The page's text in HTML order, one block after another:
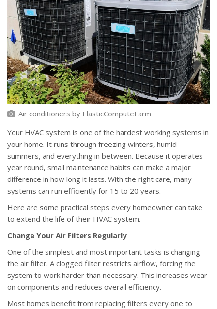
Air conditioners by ElasticComputeFarm
Your HVAC system is one of the hardest working systems in
your home. It runs through freezing winters, humid
summers, and everything in between. Because it operates
year round, small maintenance habits can make a major
difference in how long it lasts. With the right care, many
systems can run efficiently for 15 to 20 years.
Here are some practical steps every homeowner can take
to extend the life of their HVAC system.
Change Your Air Filters Regularly
One of the simplest and most important tasks is changing
the air filter. A clogged filter restricts airflow, forcing the
system to work harder than necessary. This increases wear
on components and reduces overall efficiency.
Most homes benefit from replacing filters every one to